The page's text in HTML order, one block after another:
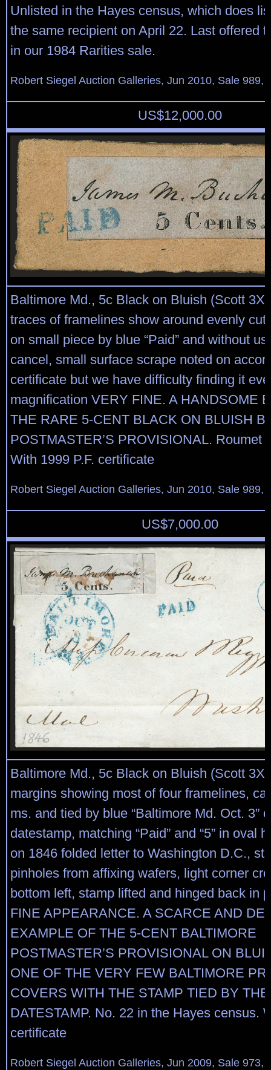
Unlisted in the Hayes census, which does
the same recipient on April 22. Last offered
in our 1984 Rarities sale.
Robert Siegel Auction Galleries, Jun 2010, Sale 989,
US$12,000.00
Baltimore Md., 5c Black on Bluish (Scott
traces of framelines show around evenly cut
on small piece by blue “Paid” and without
cancel, small surface scrape noted on
certificate but we have difficulty finding it
magnification VERY FINE. A HANDSOME
THE RARE 5-CENT BLACK ON BLUISH
POSTMASTER’S PROVISIONAL. Roumet
With 1999 P.F. certificate
Robert Siegel Auction Galleries, Jun 2010, Sale 989,
US$7,000.00
Baltimore Md., 5c Black on Bluish (Scott
margins showing most of four framelines,
ms. and tied by blue “Baltimore Md. Oct. 3”
datestamp, matching “Paid” and “5” in oval
on 1846 folded letter to Washington D.C.,
pinholes from affixing wafers, light corner
bottom left, stamp lifted and hinged back in
FINE APPEARANCE. A SCARCE AND
EXAMPLE OF THE 5-CENT BALTIMORE
POSTMASTER’S PROVISIONAL ON
ONE OF THE VERY FEW BALTIMORE
COVERS WITH THE STAMP TIED BY
DATESTAMP. No. 22 in the Hayes census.
certificate
Robert Siegel Auction Galleries, Jun 2009, Sale 973,